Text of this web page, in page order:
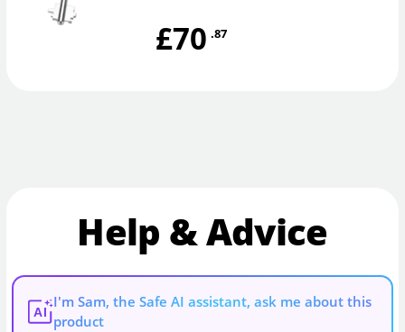
£70 .87
Help & Advice
AI
I'm Sam, the Safe AI assistant, ask me about this
product